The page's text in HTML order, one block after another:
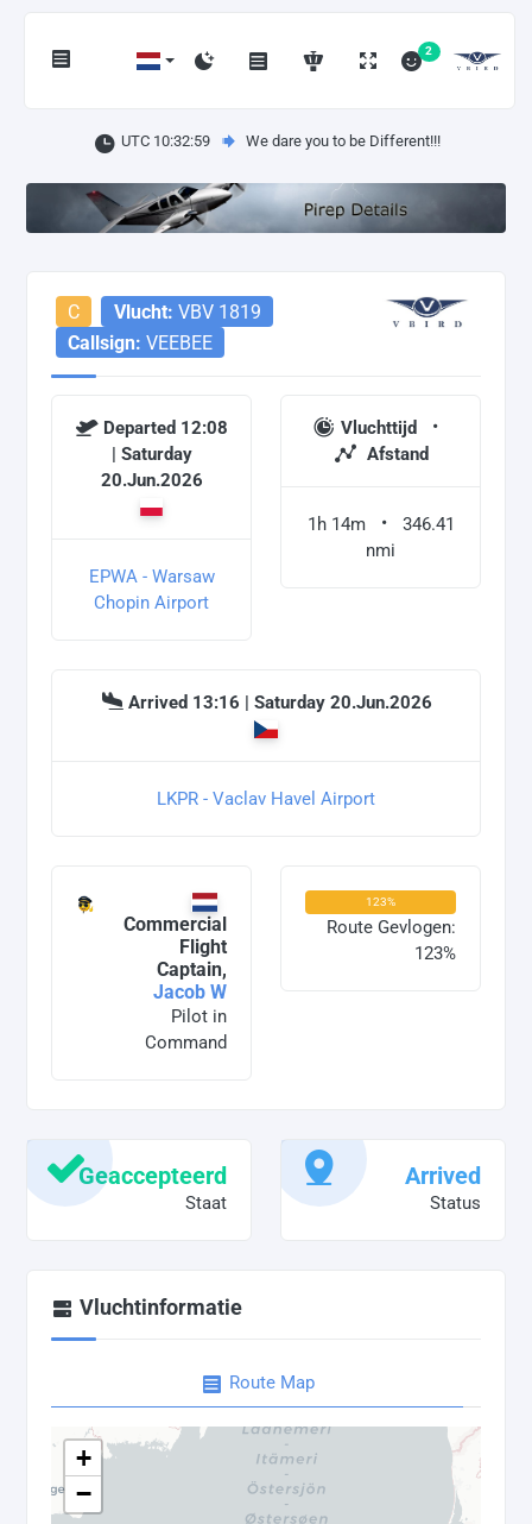
2
UTC 10:33:00 We dare you to be Different!!!
C Vlucht: VBV 1819
Callsign: VEEBEE
Departed 12:08
| Saturday
20.Jun.2026
EPWA - Warsaw
Chopin Airport
Vluchttijd
Afstand
1h 14m
346.41
nmi
Arrived 13:16 | Saturday 20.Jun.2026
LKPR - Vaclav Havel Airport
Commercial
Flight
Captain,
Jacob W
Pilot in
Command
123%
Route Gevlogen:
123%
Geaccepteerd
Staat
Arrived
Status
Vluchtinformatie
Route Map
+
−